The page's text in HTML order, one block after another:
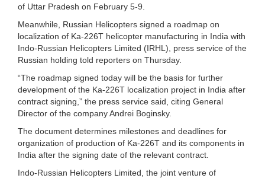
of Uttar Pradesh on February 5-9.
Meanwhile, Russian Helicopters signed a roadmap on
localization of Ka-226T helicopter manufacturing in India with
Indo-Russian Helicopters Limited (IRHL), press service of the
Russian holding told reporters on Thursday.
“The roadmap signed today will be the basis for further
development of the Ka-226T localization project in India after
contract signing,” the press service said, citing General
Director of the company Andrei Boginsky.
The document determines milestones and deadlines for
organization of production of Ka-226T and its components in
India after the signing date of the relevant contract.
Indo-Russian Helicopters Limited, the joint venture of